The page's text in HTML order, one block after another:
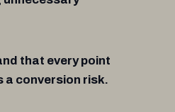
that every point
a conversion risk.